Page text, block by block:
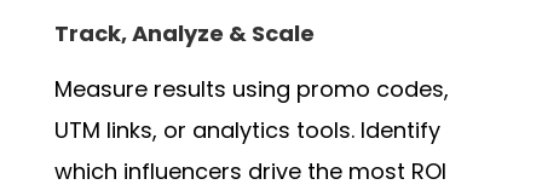
Track, Analyze & Scale
Measure results using promo codes,
UTM links, or analytics tools. Identify
which influencers drive the most ROI